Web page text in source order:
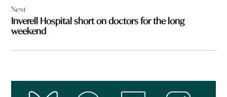
Next
Inverell Hospital short on doctors for the long
weekend